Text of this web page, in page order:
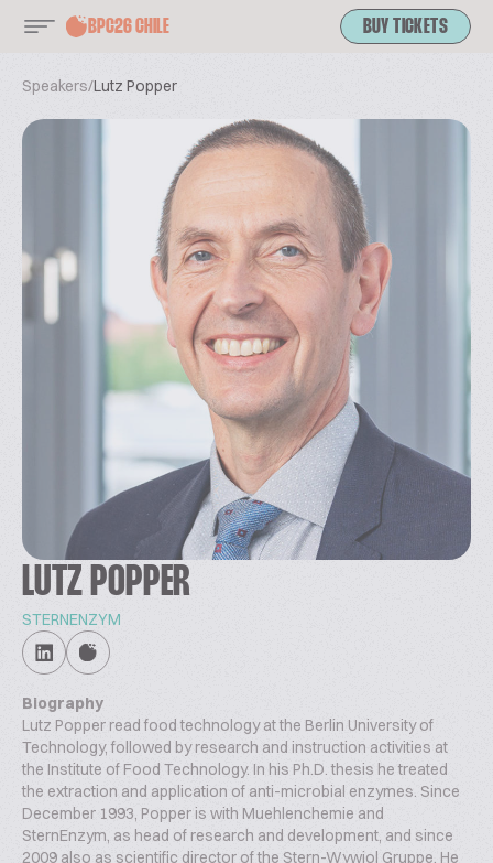
BPC26 CHILE BUY TICKETS
Speakers/Lutz Popper
LUTZ POPPER
STERNENZYM
Biography
Lutz Popper read food technology at the Berlin University of
Technology, followed by research and instruction activities at
the Institute of Food Technology. In his Ph.D. thesis he treated
the extraction and application of anti-microbial enzymes. Since
December 1993, Popper is with Muehlenchemie and
SternEnzym, as head of research and development, and since
2009 also as scientific director of the Stern-Wywiol Gruppe. He